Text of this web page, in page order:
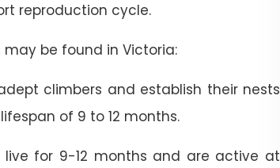
reproduction cycle.
be found in Victoria:
climbers and establish their nests
of 9 to 12 months.
for 9-12 months and are active at